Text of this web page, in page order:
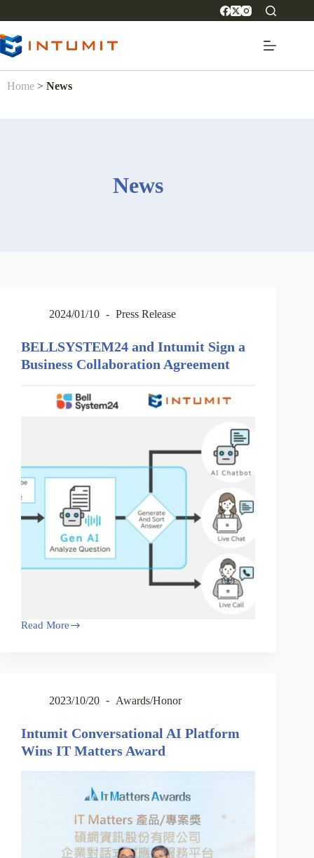
Home > News
News
2024/01/10 Press Release
BELLSYSTEM24 and Intumit Sign a
Business Collaboration Agreement
Read More
2023/10/20 Awards/Honor
Intumit Conversational AI Platform
Wins IT Matters Award